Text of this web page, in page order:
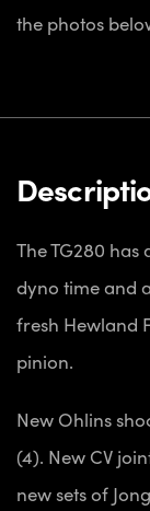
the photos
The TG280
dyno time and
fresh Hewland
pinion.
New Ohlins
(4). New CV
new sets of